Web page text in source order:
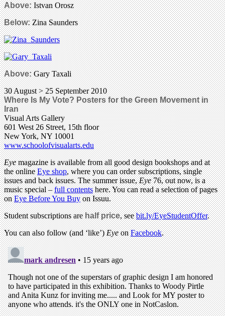
Above:Istvan Orosz
Below:Zina Saunders
Above:Gary Taxali
30 August > 25 September 2010
Where Is My Vote? Posters for the Green Movement in
Iran
Visual Arts Gallery
601 West 26 Street, 15th floor
New York, NY 10001
www.schoolofvisualarts.edu
Eyemagazine is available from all good design bookshops and at
the onlineEye shop, where you can order subscriptions, single
issues and back issues. The summer issue,Eye76, out now, is a
music special –full contentshere. You can read a selection of pages
onEye Before You Buyon Issuu.
Student subscriptions arehalf price, seebit.ly/EyeStudentOffer.
You can also follow (and ‘like’)EyeonFacebook.